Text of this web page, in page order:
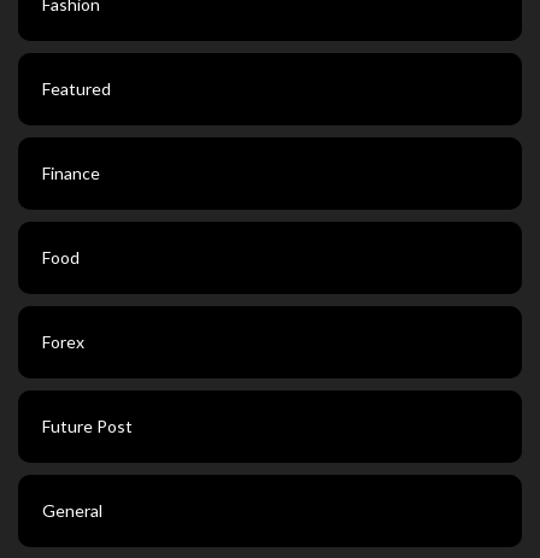
Fashion
Featured
Finance
Food
Forex
Future Post
General